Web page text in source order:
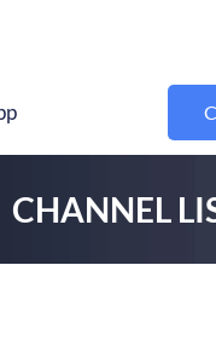
CHANNEL